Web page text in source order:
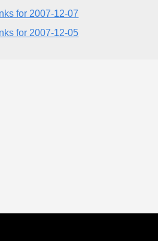
for 2007-12-07
for 2007-12-05